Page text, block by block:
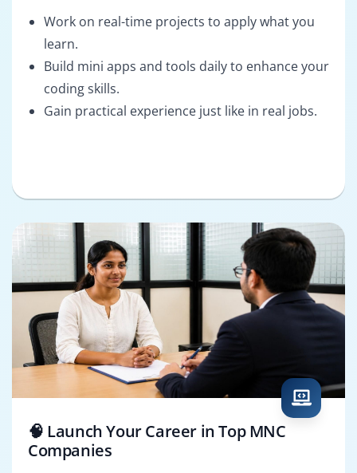
Work on real-time projects to apply what you
learn.
Build mini apps and tools daily to enhance your
coding skills.
Gain practical experience just like in real jobs.
🧠 Launch Your Career in Top MNC
Companies